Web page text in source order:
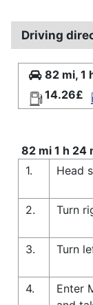
Driving
82 mi, 1
14.26£
82 mi 1 h 24
1.
Head
2.
Turn
3.
Turn
4.
Enter